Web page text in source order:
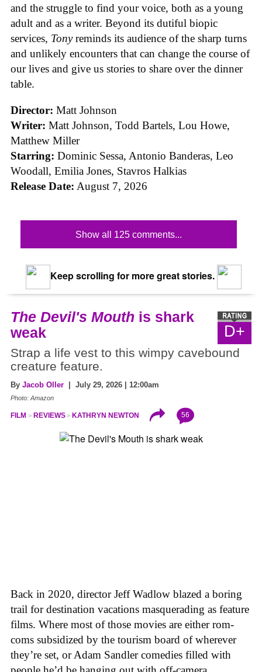
and the struggle to find your voice, both as a young
adult and as a writer. Beyond its dutiful biopic
services, Tonyreminds its audience of the sharp turns
and unlikely encounters that can change the course of
our lives and give us stories to share over the dinner
table.
Director: Matt Johnson
Writer: Matt Johnson, Todd Bartels, Lou Howe,
Matthew Miller
Starring: Dominic Sessa, Antonio Banderas, Leo
Woodall, Emilia Jones, Stavros Halkias
Release Date: August 7, 2026
Show all 125 comments...
Keep scrolling for more great stories.
D+
The Devil's Mouth is shark
weak
Strap a life vest to this wimpy cavebound
creature feature.
By Jacob Oller | July 29, 2026 | 12:00am
Photo: Amazon
FILM REVIEWS KATHRYN NEWTON 56
Back in 2020, director Jeff Wadlow blazed a boring
trail for destination vacations masquerading as feature
films. Where most of those movies are either rom-
coms subsidized by the tourism board of wherever
they’re set, or Adam Sandler comedies filled with